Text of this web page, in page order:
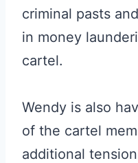
criminal pasts
in money
cartel.
Wendy is also
of the cartel
additional